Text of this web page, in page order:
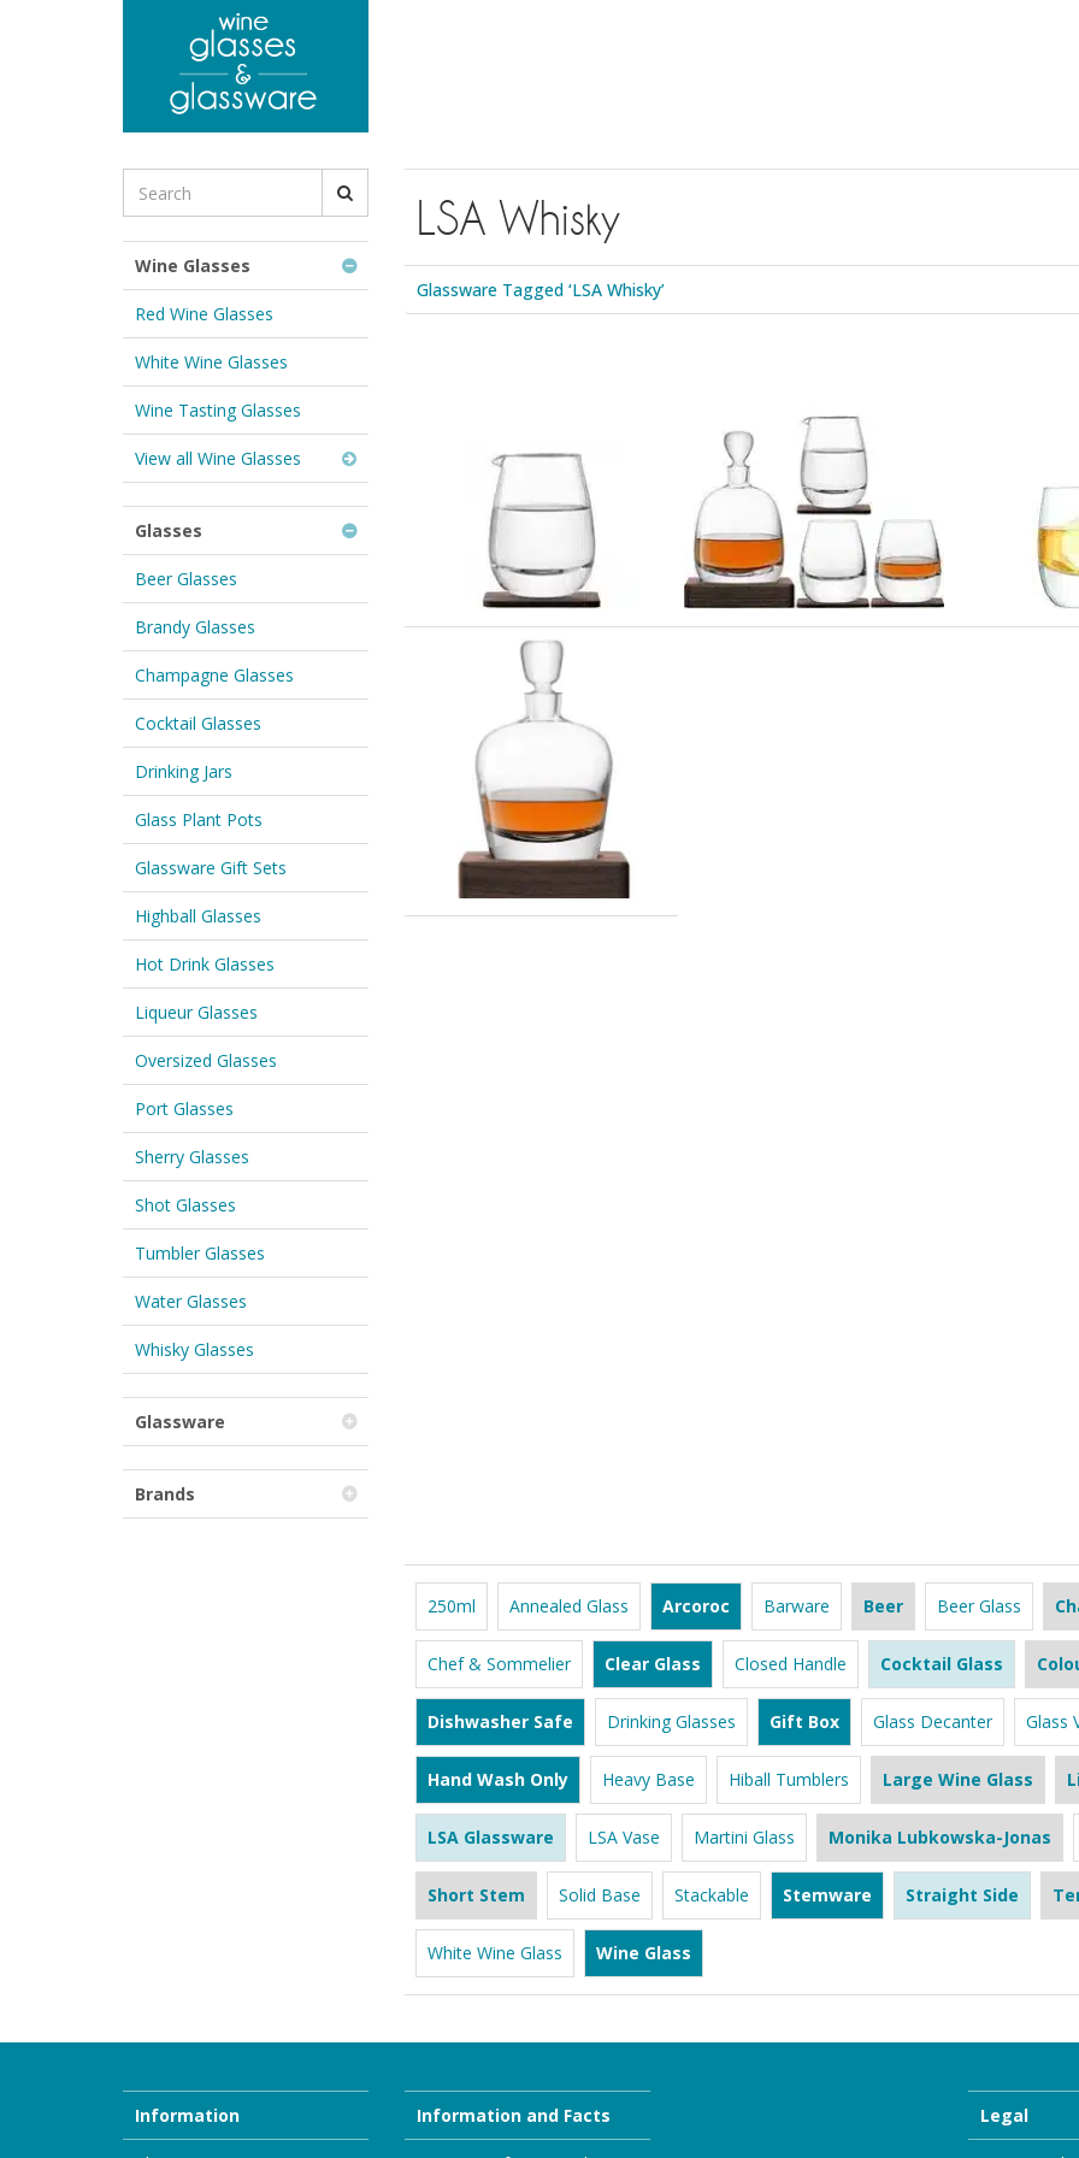
LSA Whisky
Glassware Tagged ‘LSA Whisky’
for
Wine Glasses
Red Wine Glasses
White Wine Glasses
Wine Tasting Glasses
View all Wine Glasses
Glasses
Beer Glasses
Brandy Glasses
Champagne Glasses
Cocktail Glasses
Drinking Jars
Glass Plant Pots
Glassware Gift Sets
Highball Glasses
Hot Drink Glasses
Liqueur Glasses
Oversized Glasses
Port Glasses
Sherry Glasses
Shot Glasses
Tumbler Glasses
Water Glasses
Whisky Glasses
Glassware
Brands
250ml Annealed Glass Arcoroc Barware Beer Beer Glass
Chef & Sommelier Clear Glass Closed Handle Cocktail Glass
Dishwasher Safe Drinking Glasses Gift Box Glass Decanter Glass
Hand Wash Only Heavy Base Hiball Tumblers Large Wine Glass
LSA Glassware LSA Vase Martini Glass Monika Lubkowska-Jonas
Short Stem Solid Base Stackable Stemware Straight Side
White Wine Glass Wine Glass
Information Information and Facts Legal